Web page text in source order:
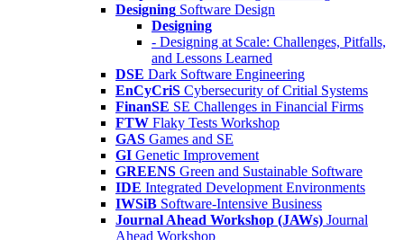
Designing Software Design
Designing
- Designing at Scale: Challenges, Pitfalls,
and Lessons Learned
DSE Dark Software Engineering
EnCyCriS Cybersecurity of Critial Systems
FinanSE SE Challenges in Financial Firms
FTW Flaky Tests Workshop
GAS Games and SE
GI Genetic Improvement
GREENS Green and Sustainable Software
IDE Integrated Development Environments
IWSiB Software-Intensive Business
Journal Ahead Workshop (JAWs) Journal
Ahead Workshop